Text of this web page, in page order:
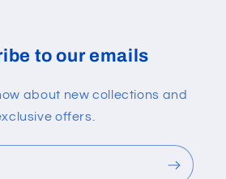
to our emails
about new collections and
offers.